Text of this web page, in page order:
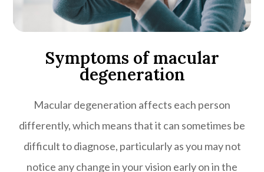
Symptoms of macular
degeneration
Macular degeneration affects each person
differently, which means that it can sometimes be
difficult to diagnose, particularly as you may not
notice any change in your vision early on in the